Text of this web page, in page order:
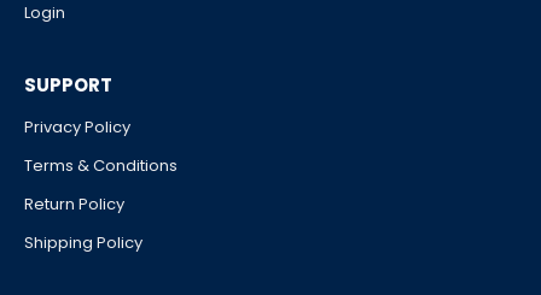
Login
SUPPORT
Privacy Policy
Terms & Conditions
Return Policy
Shipping Policy